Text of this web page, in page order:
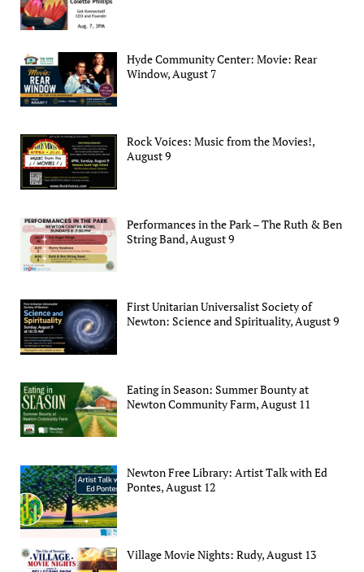
Hyde Community Center: Movie: Rear
Window, August 7
Rock Voices: Music from the Movies!,
August 9
Performances in the Park – The Ruth & Ben
String Band, August 9
First Unitarian Universalist Society of
Newton: Science and Spirituality, August 9
Eating in Season: Summer Bounty at
Newton Community Farm, August 11
Newton Free Library: Artist Talk with Ed
Pontes, August 12
Village Movie Nights: Rudy, August 13